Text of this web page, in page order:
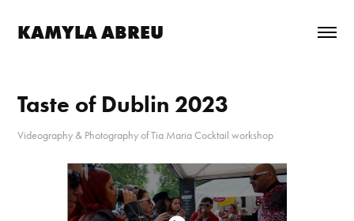
KAMYLA ABREU
Taste of Dublin 2023
Videography & Photography of Tia Maria Cocktail workshop